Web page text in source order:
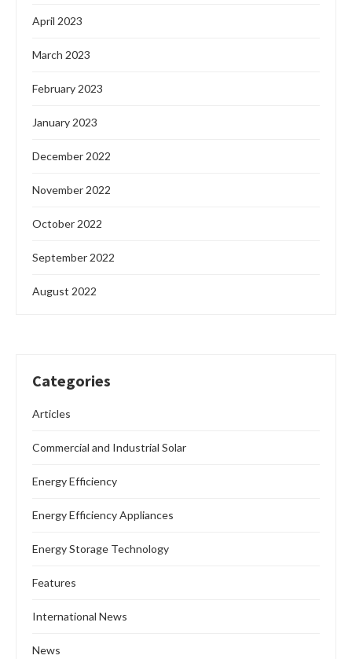
April 2023
March 2023
February 2023
January 2023
December 2022
November 2022
October 2022
September 2022
August 2022
Categories
Articles
Commercial and Industrial Solar
Energy Efficiency
Energy Efficiency Appliances
Energy Storage Technology
Features
International News
News